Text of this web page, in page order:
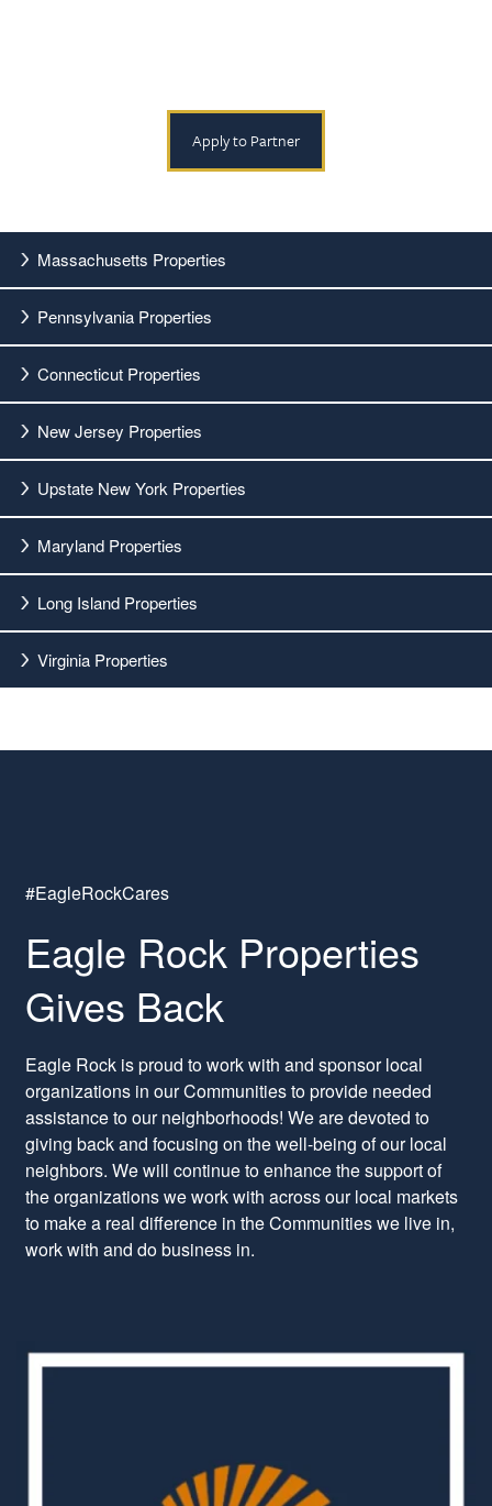
Apply to Partner
Massachusetts Properties
Pennsylvania Properties
Connecticut Properties
New Jersey Properties
Upstate New York Properties
Maryland Properties
Long Island Properties
Virginia Properties
#EagleRockCares
Eagle Rock Properties
Gives Back
Eagle Rock is proud to work with and sponsor local
organizations in our Communities to provide needed
assistance to our neighborhoods! We are devoted to
giving back and focusing on the well-being of our local
neighbors. We will continue to enhance the support of
the organizations we work with across our local markets
to make a real difference in the Communities we live in,
work with and do business in.